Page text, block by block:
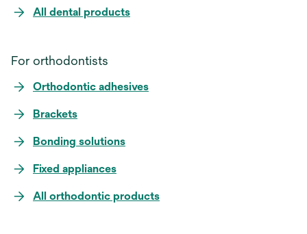
All dental products
For orthodontists
Orthodontic adhesives
Brackets
Bonding solutions
Fixed appliances
All orthodontic products